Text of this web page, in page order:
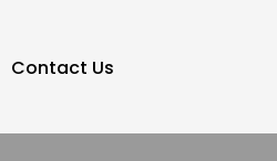
Contact Us